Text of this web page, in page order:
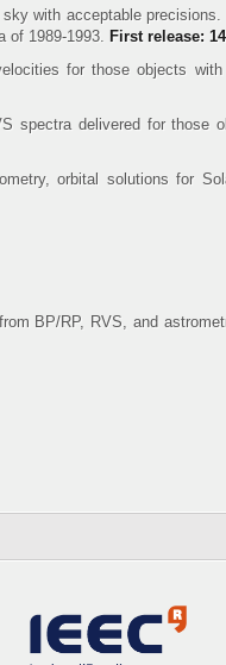
with acceptable
of 1989-1993. First release:
for those objects
spectra delivered for those
orbital solutions for
BP/RP, RVS, and